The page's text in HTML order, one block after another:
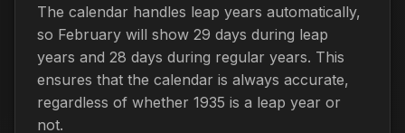
The calendar handles leap years automatically,
so February will show 29 days during leap
years and 28 days during regular years. This
ensures that the calendar is always accurate,
regardless of whether 1935 is a leap year or
not.